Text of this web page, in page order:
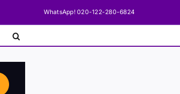
WhatsApp! 020-122-280-6824